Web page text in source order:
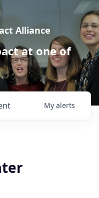
Alliance
at one of
My alerts